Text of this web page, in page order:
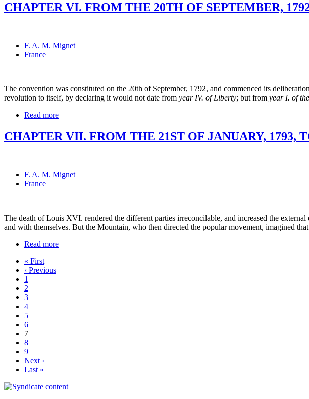
CHAPTER VI. FROM THE 20TH OF SEPTEMBER,
F. A. M. Mignet
France
The convention was constituted on the 20th of September, 1792, and commenced its
revolution to itself, by declaring it would not date from year IV. of Liberty; but from year I. of
Read more
CHAPTER VII. FROM THE 21ST OF JANUARY, 1793,
F. A. M. Mignet
France
The death of Louis XVI. rendered the different parties irreconcilable, and increased the
and with themselves. But the Mountain, who then directed the popular movement, imagined
Read more
« First
‹ Previous
1
2
3
4
5
6
7
8
9
Next ›
Last »